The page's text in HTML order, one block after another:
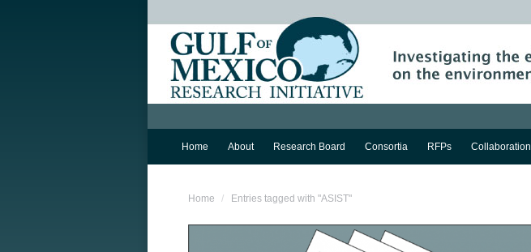
Home About Research Board Consortia RFPs Collaboration
You are here:
Home Entries tagged with "ASIST"